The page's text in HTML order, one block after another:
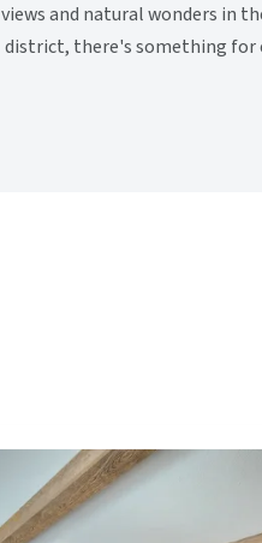
views and natural wonders in
district, there's something for